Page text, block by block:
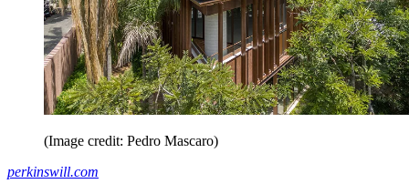
(Image credit: Pedro Mascaro)
perkinswill.com